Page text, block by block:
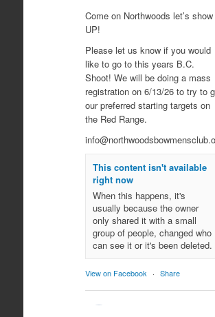
Come on Northwoods let’s show
UP!
Please let us know if you would
like to go to this years B.C.
Shoot! We will be doing a mass
registration on 6/13/26 to try to
our preferred starting targets on
the Red Range.
This content isn't available
right now
When this happens, it's
usually because the owner
only shared it with a small
group of people, changed who
can see it or it's been deleted.
View on Facebook · Share